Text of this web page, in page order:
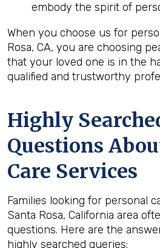
embody the spirit of
When you choose us for
Rosa, CA, you are choosing
that your loved one is in the
qualified and trustworthy
Highly
Questions
Care Services
Families looking for personal
Santa Rosa, California area
questions. Here are the
highly searched queries: